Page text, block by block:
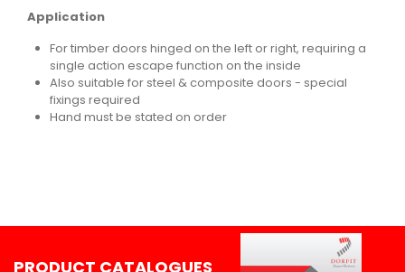
Application
For timber doors hinged on the left or right, requiring a
single action escape function on the inside
Also suitable for steel & composite doors - special
fixings required
Hand must be stated on order
PRODUCT CATALOGUES